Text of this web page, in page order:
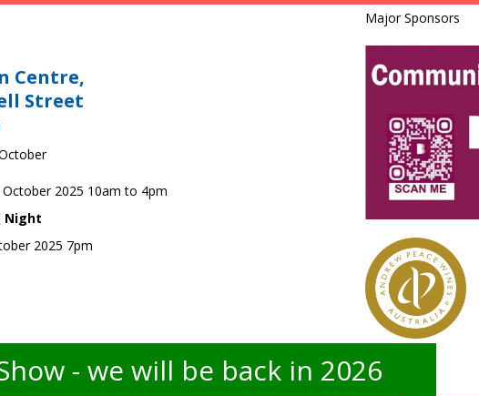
Centre,
Street
2025 10am to 4pm
Night
2025 7pm
Major Sponsors
- we will be back in 2026